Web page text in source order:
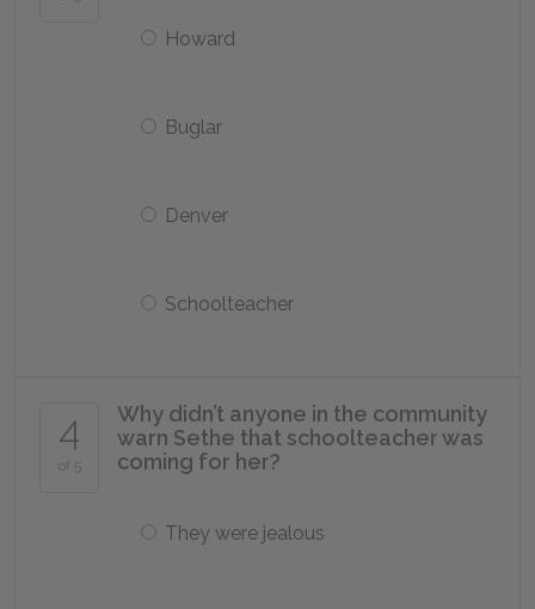
Howard
Buglar
Denver
Schoolteacher
4
of 5
Why didn’t anyone in the community
warn Sethe that schoolteacher was
coming for her?
They were jealous